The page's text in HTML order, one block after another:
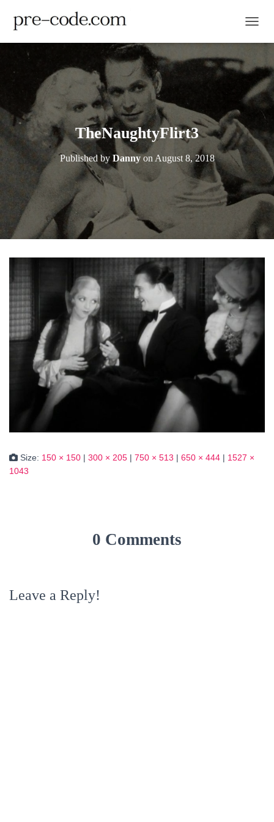
TheNaughtyFlirt3
Published by Dannyon August 8, 2018
Size: 150 × 150 | 300 × 205 | 750 × 513 | 650 × 444 | 1527 ×
1043
0 Comments
Leave a Reply!